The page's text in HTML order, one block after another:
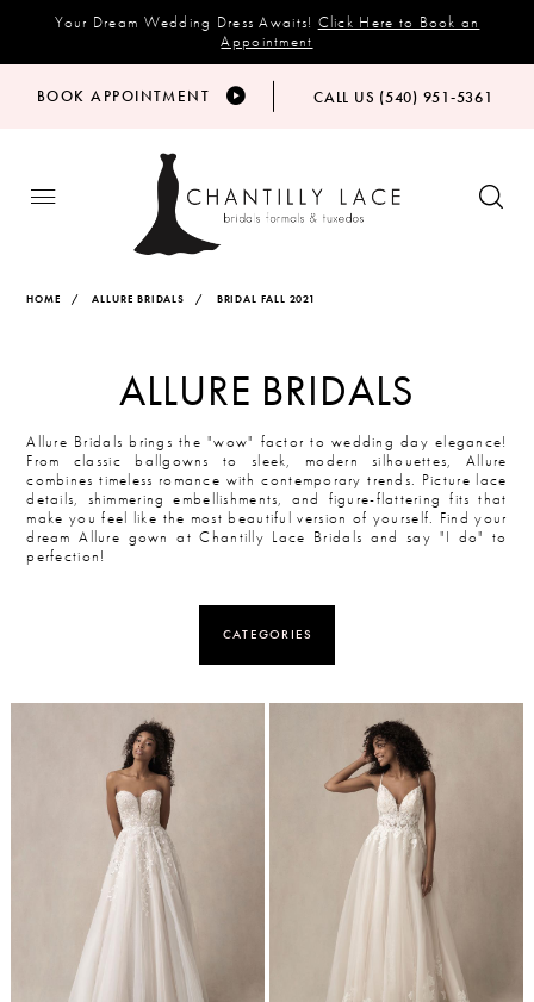
Your Dream Wedding Dress Awaits! Click Here to Book an
Appointment
BOOK APPOINTMENT CALL US (540) 951‑5361
HOME ALLURE BRIDALS BRIDAL FALL 2021
ALLURE BRIDALS
Allure Bridals brings the "wow" factor to wedding day elegance!
From classic ballgowns to sleek, modern silhouettes, Allure
combines timeless romance with contemporary trends. Picture lace
details, shimmering embellishments, and figure-flattering fits that
make you feel like the most beautiful version of yourself. Find your
dream Allure gown at Chantilly Lace Bridals and say "I do" to
perfection!
CATEGORIES